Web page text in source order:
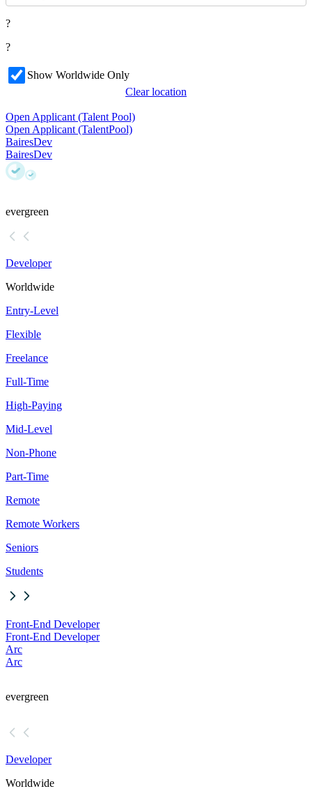
?
?
Show Worldwide Only
Clear location
Open Applicant (Talent Pool)
Open Applicant (TalentPool)
BairesDev
BairesDev
evergreen
Developer
Worldwide
Entry-Level
Flexible
Freelance
Full-Time
High-Paying
Mid-Level
Non-Phone
Part-Time
Remote
Remote Workers
Seniors
Students
Front-End Developer
Front-End Developer
Arc
Arc
evergreen
Developer
Worldwide